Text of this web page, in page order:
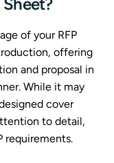
of your RFP
offering
and proposal in
While it may
cover
to detail,
requirements.